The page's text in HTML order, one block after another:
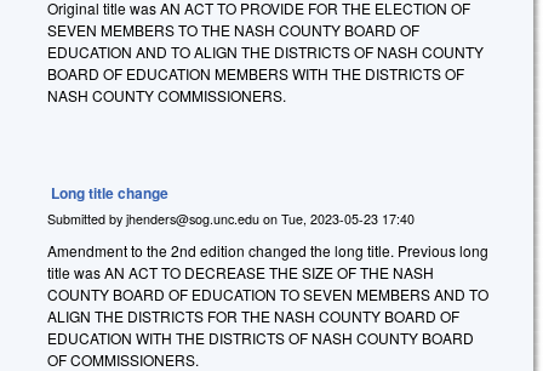
Original title was AN ACT TO PROVIDE FOR THE ELECTION OF
SEVEN MEMBERS TO THE NASH COUNTY BOARD OF
EDUCATION AND TO ALIGN THE DISTRICTS OF NASH COUNTY
BOARD OF EDUCATION MEMBERS WITH THE DISTRICTS OF
NASH COUNTY COMMISSIONERS.
Long title change
Submitted by jhenders@sog.unc.edu on Tue, 2023-05-23 17:40
Amendment to the 2nd edition changed the long title. Previous long
title was AN ACT TO DECREASE THE SIZE OF THE NASH
COUNTY BOARD OF EDUCATION TO SEVEN MEMBERS AND TO
ALIGN THE DISTRICTS FOR THE NASH COUNTY BOARD OF
EDUCATION WITH THE DISTRICTS OF NASH COUNTY BOARD
OF COMMISSIONERS.